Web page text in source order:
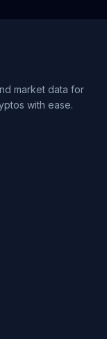
market data for
with ease.